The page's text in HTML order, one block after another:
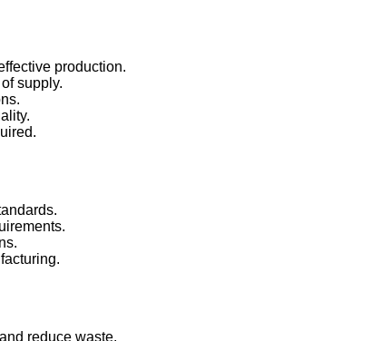
production.
supply.
reduce waste.